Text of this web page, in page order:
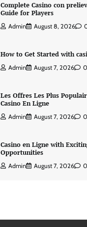
Complete Casino con
Guide for Players
Admin August 8, 2026
How to Get Started with
Admin August 7, 2026 0
Les Offres Les Plus
Casino En Ligne
Admin August 7, 2026 0
Casino en Ligne with
Opportunities
Admin August 7, 2026 0